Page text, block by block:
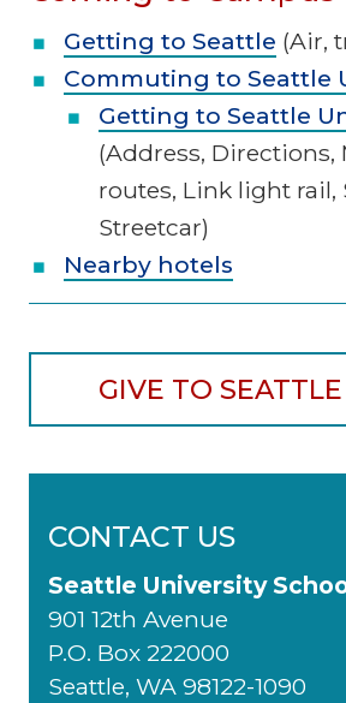
Getting to Seattle (Air,
Commuting to Seattle
Getting to Seattle
(Address, Directions,
routes, Link light rail,
Streetcar)
Nearby hotels
GIVE TO
CONTACT US
Seattle University
901 12th Avenue
P.O. Box 222000
Seattle, WA 98122-1090